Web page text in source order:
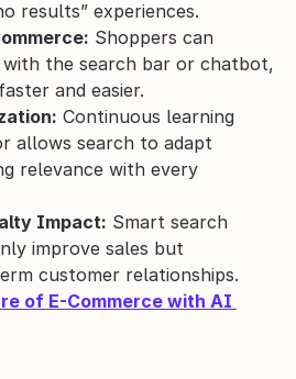
results” experiences.
Shoppers can
the search bar or chatbot,
and easier.
Continuous learning
allows search to adapt
relevance with every
Impact: Smart search
improve sales but
customer relationships.
of E-Commerce with AI